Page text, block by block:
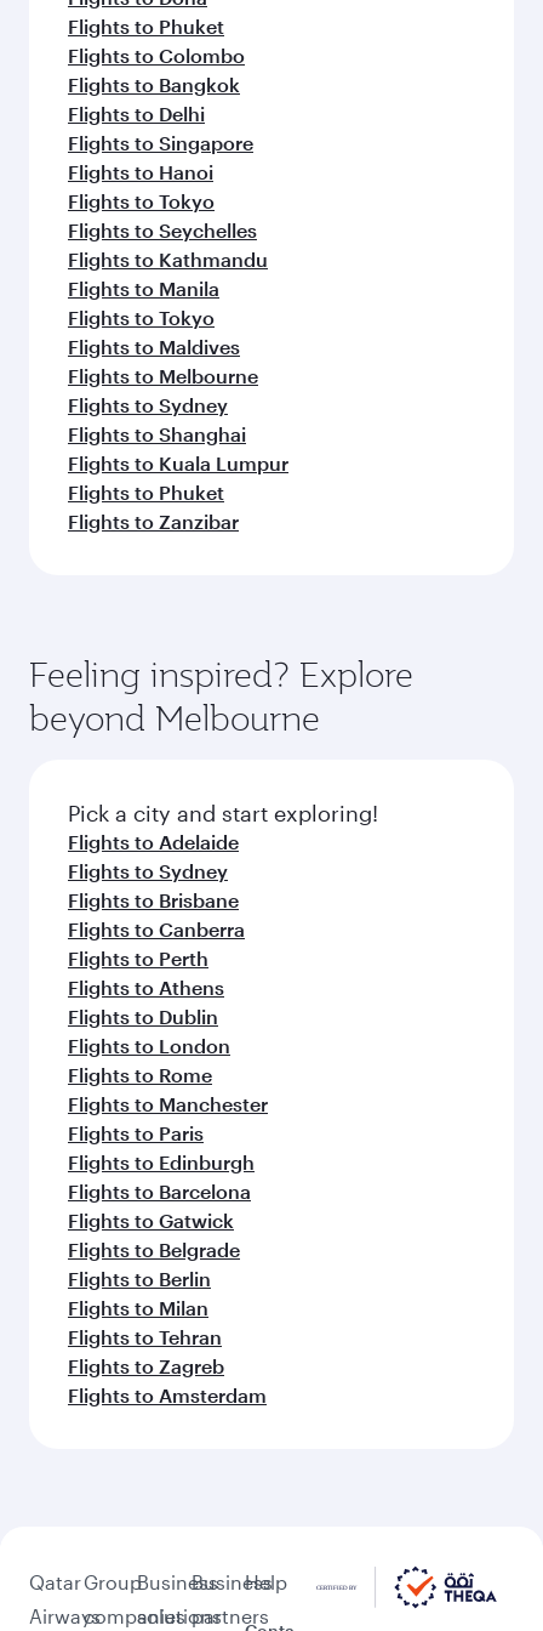
Flights to Phuket
Flights to Colombo
Flights to Bangkok
Flights to Delhi
Flights to Singapore
Flights to Hanoi
Flights to Tokyo
Flights to Seychelles
Flights to Kathmandu
Flights to Manila
Flights to Tokyo
Flights to Maldives
Flights to Melbourne
Flights to Sydney
Flights to Shanghai
Flights to Kuala Lumpur
Flights to Phuket
Flights to Zanzibar
Feeling inspired? Explore
beyond Melbourne
Pick a city and start exploring!
Flights to Adelaide
Flights to Sydney
Flights to Brisbane
Flights to Canberra
Flights to Perth
Flights to Athens
Flights to Dublin
Flights to London
Flights to Rome
Flights to Manchester
Flights to Paris
Flights to Edinburgh
Flights to Barcelona
Flights to Gatwick
Flights to Belgrade
Flights to Berlin
Flights to Milan
Flights to Tehran
Flights to Zagreb
Flights to Amsterdam
Qatar
Airways
Group
companies
Business
solutions
Business
partners
Help